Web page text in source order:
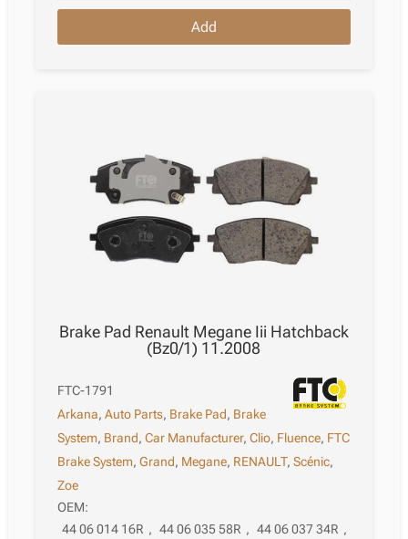
Nissan
quantity
Add
Brake Pad Renault Megane Iii Hatchback
(Bz0/1) 11.2008
FTC-1791
Arkana,Auto Parts, Brake Pad, Brake
System, Brand,Car Manufacturer,Clio, Fluence, FTC
Brake System,Grand, Megane, RENAULT,Scénic,
Zoe
OEM:
44 06 014 16R , 44 06 035 58R , 44 06 037 34R ,